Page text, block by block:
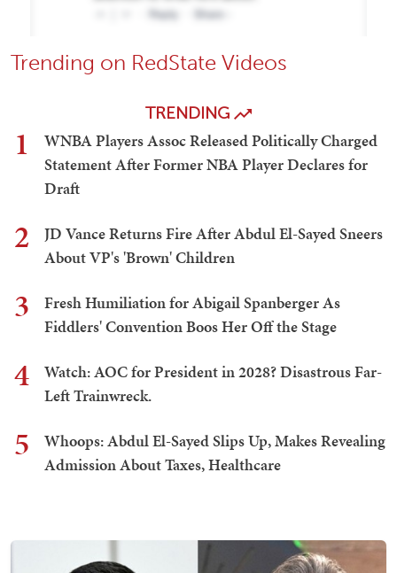
Trending on RedState Videos
TRENDING
1
WNBA Players Assoc Released Politically Charged
Statement After Former NBA Player Declares for
Draft
2
JD Vance Returns Fire After Abdul El-Sayed Sneers
About VP's 'Brown' Children
3
Fresh Humiliation for Abigail Spanberger As
Fiddlers' Convention Boos Her Off the Stage
4
Watch: AOC for President in 2028? Disastrous Far-
Left Trainwreck.
5
Whoops: Abdul El-Sayed Slips Up, Makes Revealing
Admission About Taxes, Healthcare